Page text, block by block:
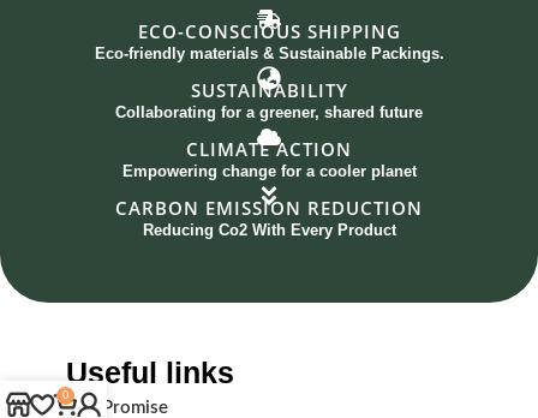
ECO-CONSCIOUS SHIPPING
Eco-friendly materials & Sustainable Packings.
SUSTAINABILITY
Collaborating for a greener, shared future
CLIMATE ACTION
Empowering change for a cooler planet
CARBON EMISSION REDUCTION
Reducing Co2 With Every Product
Useful links
Our Promise
0